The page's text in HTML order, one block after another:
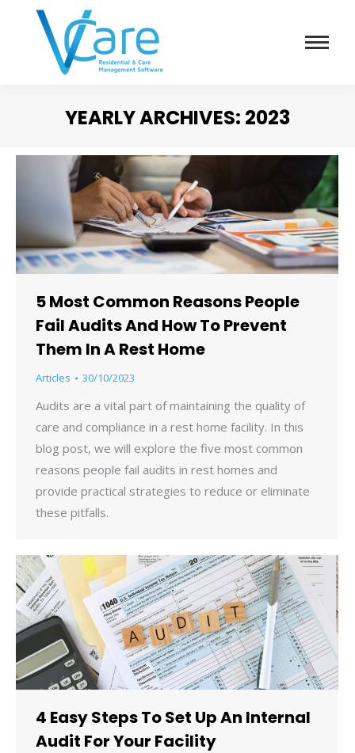
YEARLY ARCHIVES: 2023
5 Most Common Reasons People
Fail Audits And How To Prevent
Them In A Rest Home
Articles 30/10/2023
Audits are a vital part of maintaining the quality of
care and compliance in a rest home facility. In this
blog post, we will explore the five most common
reasons people fail audits in rest homes and
provide practical strategies to reduce or eliminate
these pitfalls.
4 Easy Steps To Set Up An Internal
Audit For Your Facility